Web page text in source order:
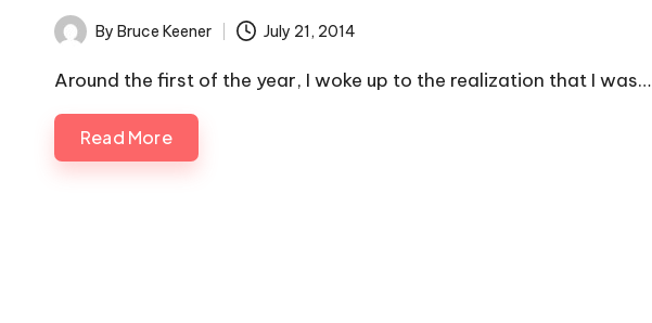
Posted
by
By Bruce Keener July 21, 2014
Around the first of the year, I woke up to the realization that I was…
Read More